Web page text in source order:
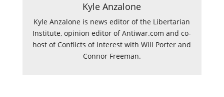
Kyle Anzalone
Kyle Anzalone is news editor of the Libertarian
Institute, opinion editor of Antiwar.com and co-
host of Conflicts of Interest with Will Porter and
Connor Freeman.